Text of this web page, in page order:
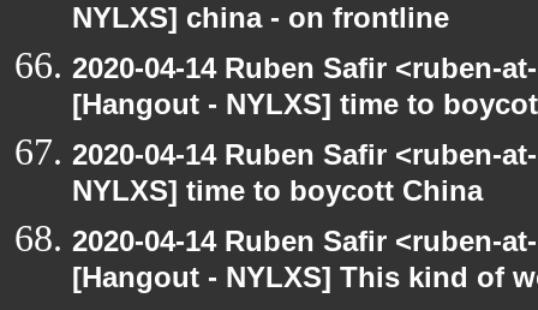
NYLXS] china - on frontline
2020-04-14 Ruben Safir <ruben-
[Hangout - NYLXS] time to
2020-04-14 Ruben Safir <ruben-
NYLXS] time to boycott China
2020-04-14 Ruben Safir <ruben-
[Hangout - NYLXS] This kind of